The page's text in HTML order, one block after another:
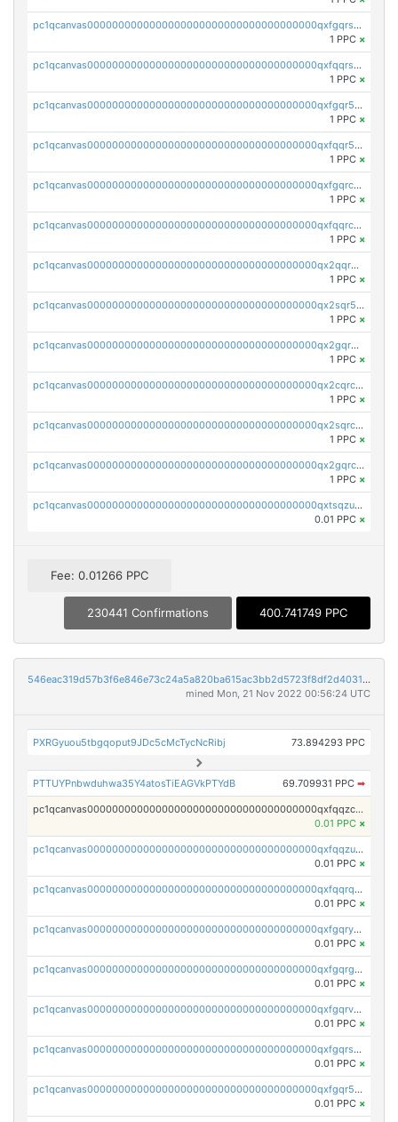
pc1qcanvas0000000000000000000000000000000000000qxfgqrszsv4pz5e
1 PPC ×
pc1qcanvas0000000000000000000000000000000000000qxfqqrszs8wg6lk
1 PPC ×
pc1qcanvas0000000000000000000000000000000000000qxfgqr5zsyavvtz
1 PPC ×
pc1qcanvas0000000000000000000000000000000000000qxfqqr5zs0x95qd
1 PPC ×
pc1qcanvas0000000000000000000000000000000000000qxfgqrczsu9m7rx
1 PPC ×
pc1qcanvas0000000000000000000000000000000000000qxfqqrczsh7jxgf
1 PPC ×
pc1qcanvas0000000000000000000000000000000000000qx2qqr5zsawfapn
1 PPC ×
pc1qcanvas0000000000000000000000000000000000000qx2sqr5zst3myhd
1 PPC ×
pc1qcanvas0000000000000000000000000000000000000qx2gqr5zsk4q92u
1 PPC ×
pc1qcanvas0000000000000000000000000000000000000qx2cqrczscj9w5x
1 PPC ×
pc1qcanvas0000000000000000000000000000000000000qx2sqrczsnfvklf
1 PPC ×
pc1qcanvas0000000000000000000000000000000000000qx2gqrczswdhhzc
1 PPC ×
pc1qcanvas0000000000000000000000000000000000000qxtsqzuzsyjn9n4
0.01 PPC ×
Fee: 0.01266 PPC
230441 Confirmations 400.741749 PPC
546eac319d57b3f6e846e73c24a5a820ba615ac3bb2d5723f8df2d403183ff8f
mined Mon, 21 Nov 2022 00:56:24 UTC
PXRGyuou5tbgqoput9JDc5cMcTycNcRibj 73.894293 PPC
PTTUYPnbwduhwa35Y4atosTiEAGVkPTYdB 69.709931 PPC ➡
pc1qcanvas0000000000000000000000000000000000000qxfqqzczsxjyury
0.01 PPC ×
pc1qcanvas0000000000000000000000000000000000000qxfqqzuzsw6fjul
0.01 PPC ×
pc1qcanvas0000000000000000000000000000000000000qxfqqrqzsw84tcp
0.01 PPC ×
pc1qcanvas0000000000000000000000000000000000000qxfgqryzsd53av4
0.01 PPC ×
pc1qcanvas0000000000000000000000000000000000000qxfgqrgzs4vx0y3
0.01 PPC ×
pc1qcanvas0000000000000000000000000000000000000qxfgqrvzsaytpm2
0.01 PPC ×
pc1qcanvas0000000000000000000000000000000000000qxfgqrszsv4pz5e
0.01 PPC ×
pc1qcanvas0000000000000000000000000000000000000qxfgqr5zsyavvtz
0.01 PPC ×